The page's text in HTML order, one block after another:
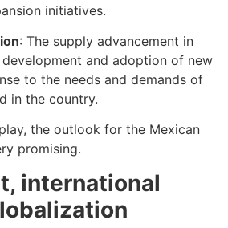
initiatives.
: The supply advancement in
and adoption of new
to the needs and demands of
in the country.
the outlook for the Mexican
promising.
international